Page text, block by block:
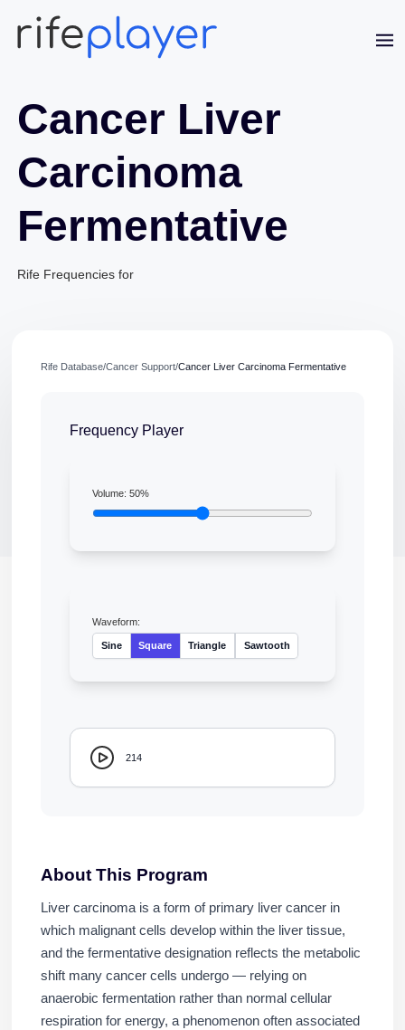
Cancer Liver
Carcinoma
Fermentative
Rife Frequencies for
Rife Database/Cancer Support/Cancer Liver Carcinoma Fermentative
Frequency Player
Volume:50%
Waveform:
Sine Square Triangle Sawtooth
214
About This Program
Liver carcinoma is a form of primary liver cancer in
which malignant cells develop within the liver tissue,
and the fermentative designation reflects the metabolic
shift many cancer cells undergo — relying on
anaerobic fermentation rather than normal cellular
respiration for energy, a phenomenon often associated
Jaime Bell